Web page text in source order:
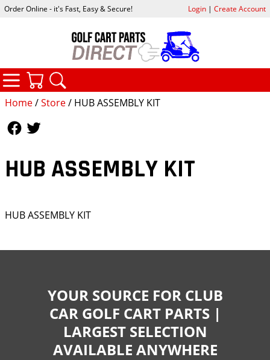
Home/Store/ HUB ASSEMBLY KIT
HUB ASSEMBLY KIT
HUB ASSEMBLY KIT
Order Online - it's Fast, Easy & Secure! Login| Create Account
CATEGORIES
YOUR SOURCE FOR CLUB
CAR GOLF CART PARTS |
LARGEST SELECTION
AVAILABLE ANYWHERE